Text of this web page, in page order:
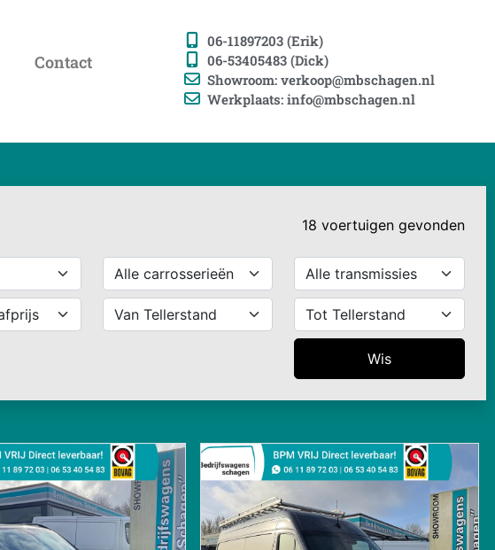
Contact
06-11897203 (Erik)
06-53405483 (Dick)
Showroom: verkoop@mbschagen.nl
Werkplaats: info@mbschagen.nl
18 voertuigen gevonden
Wis